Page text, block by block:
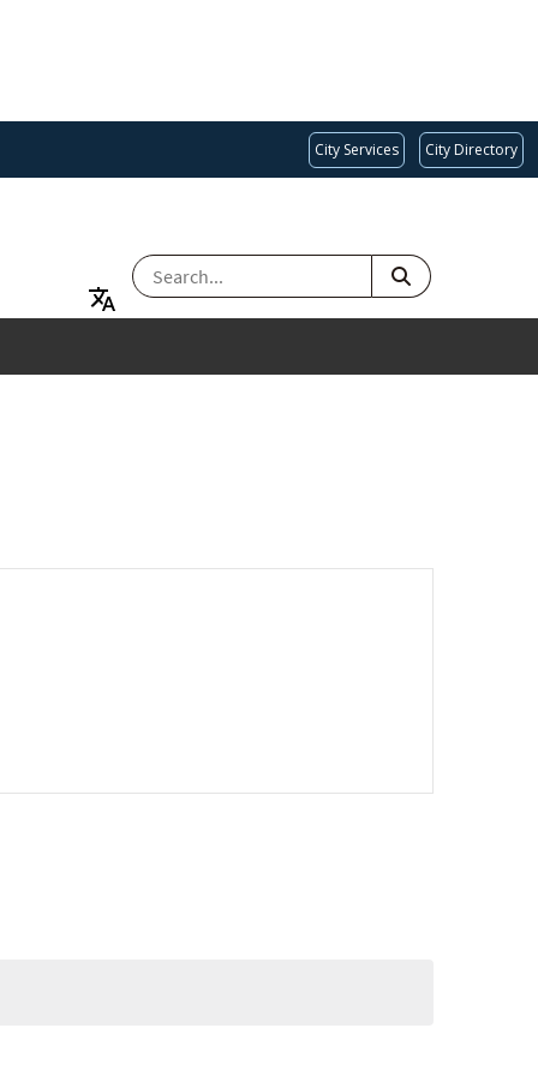
City Services City Directory
SEARCH